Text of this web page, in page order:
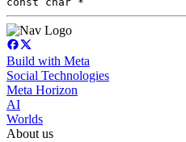
Build with Meta
Social Technologies
Meta Horizon
AI
Worlds
About us